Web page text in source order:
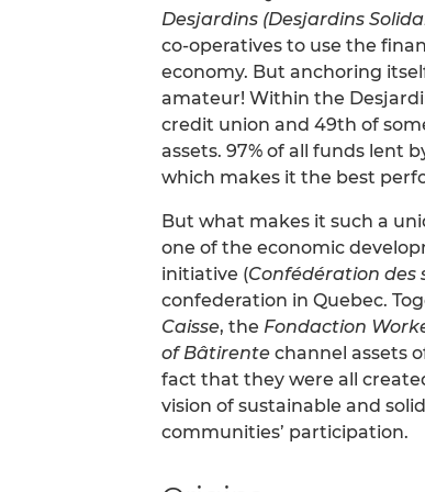
Desjardins (Desjardins
co-operatives to use the
economy. But anchoring
amateur! Within the
credit union and 49th of
assets. 97% of all funds lent
which makes it the best
But what makes it such a
one of the economic
initiative (Confédération des
confederation in Quebec.
Caisse, the Fondaction
of Bâtirente channel assets
fact that they were all
vision of sustainable and
communities’ participation.